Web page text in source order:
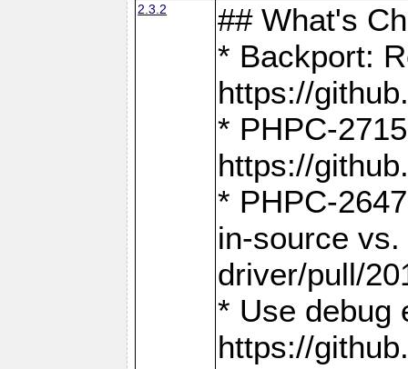
2.3.2
## What's
* Backport:
https://
* PHPC-
https://
* PHPC-
in-source
driver/pull/
* Use debug
https://